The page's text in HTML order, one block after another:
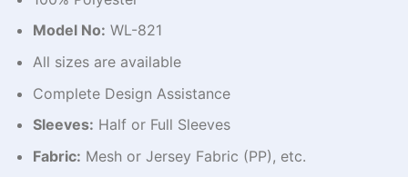
Model No: WL-821
All sizes are available
Complete Design Assistance
Sleeves: Half or Full Sleeves
Fabric: Mesh or Jersey Fabric (PP), etc.